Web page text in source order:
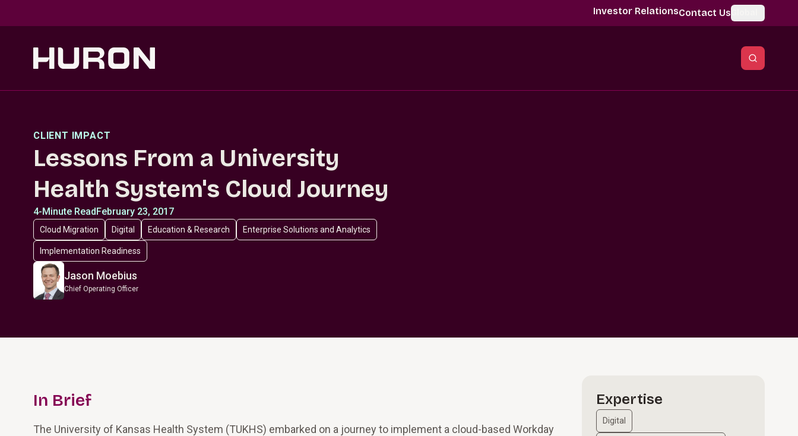
Investor RelationsContact Us
CLIENT IMPACT
Lessons From a University
Health System's Cloud Journey
4-Minute ReadFebruary 23, 2017
Cloud Migration Digital Education & Research Enterprise Solutions and Analytics
Implementation Readiness
Jason Moebius
Chief Operating Officer
In Brief
The University of Kansas Health System (TUKHS) embarked on a journey to implement a cloud-based Workday
Expertise
Digital